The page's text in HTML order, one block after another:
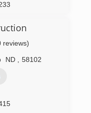
reviews)
ND 58102